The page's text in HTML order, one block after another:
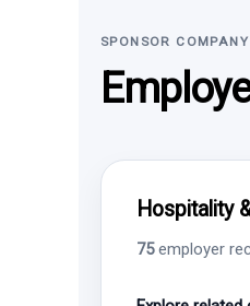
SPONSOR
Hospitality
75employer